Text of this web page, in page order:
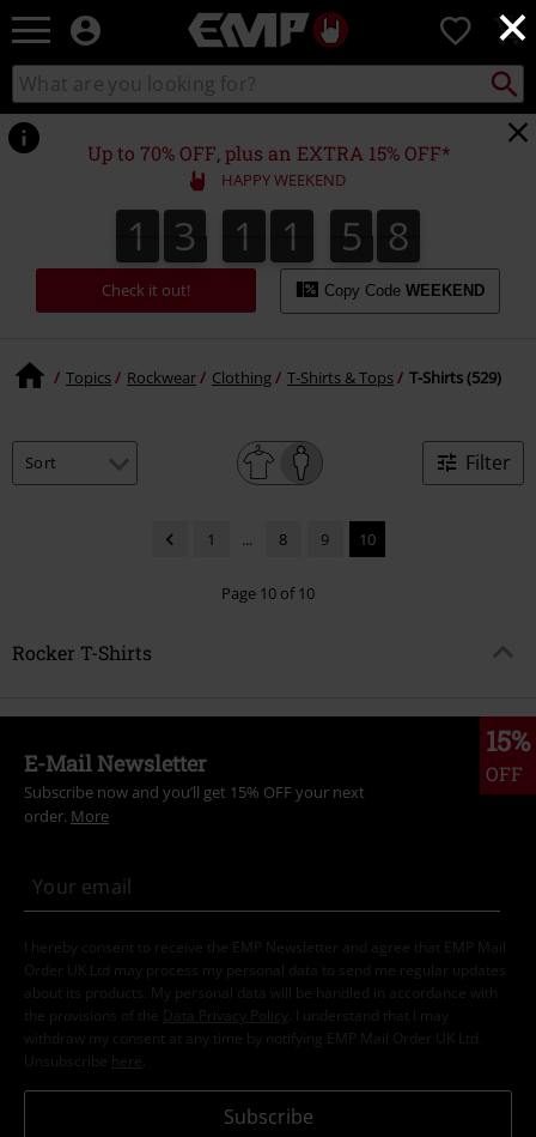
×
EMP
Music,
Movie,
TV
&
Gaming
Merch
-
Alternative
Clothing
0
Search
catalogue
Search
Up to 70% OFF, plus an EXTRA 15% OFF*
HAPPY WEEKEND
1
1 3
3 1
1 1
2
1 5
0
5 7
8
7
9
8
Check it out! Copy Code WEEKEND
Topics Rockwear Clothing T-Shirts & Tops T-Shirts (529)
Filter
1 ... 8 9 10
Page 10 of 10
Rocker T-Shirts
15%
OFF
E-Mail Newsletter
Subscribe now and you’ll get 15% OFF your next
order. More
I hereby consent to receive the EMP Newsletter and agree that EMP Mail
Order UK Ltd may process my personal data to send me regular updates
about its products. My personal data will be handled in accordance with
the provisions of the
Data Privacy Policy
. I understand that I may
withdraw my consent at any time by notifying EMP Mail Order UK Ltd.
Unsubscribe here
Subscribe